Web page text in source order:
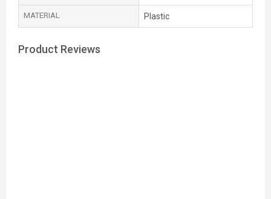
MATERIAL Plastic
Product Reviews